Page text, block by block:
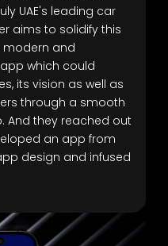
UAE's leading car
aims to solidify this
modern and
which could
its vision as well as
through a smooth
And they reached out
an app from
design and infused